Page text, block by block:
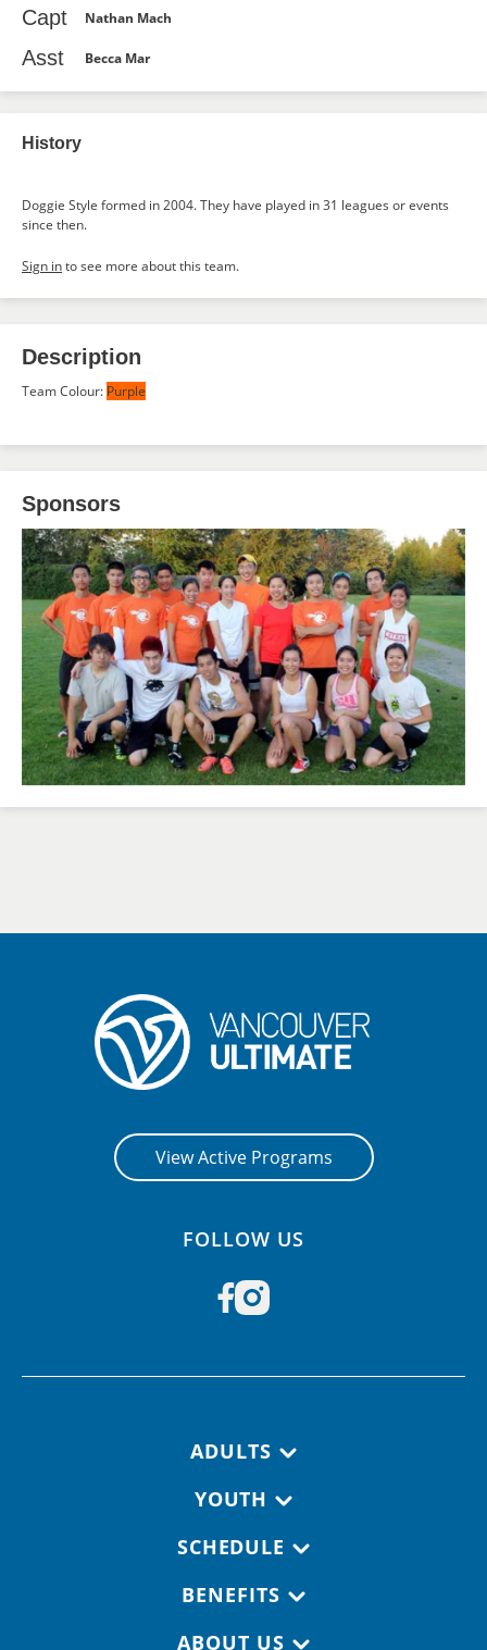
Capt Nathan Mach
Asst Becca Mar
History
Doggie Style formed in 2004. They have played in 31 leagues or events
since then.
Sign into see more about this team.
Description
Team Colour: Purple
Sponsors
View Active Programs
FOLLOW US
ADULTS
YOUTH
SCHEDULE
BENEFITS
ABOUT US